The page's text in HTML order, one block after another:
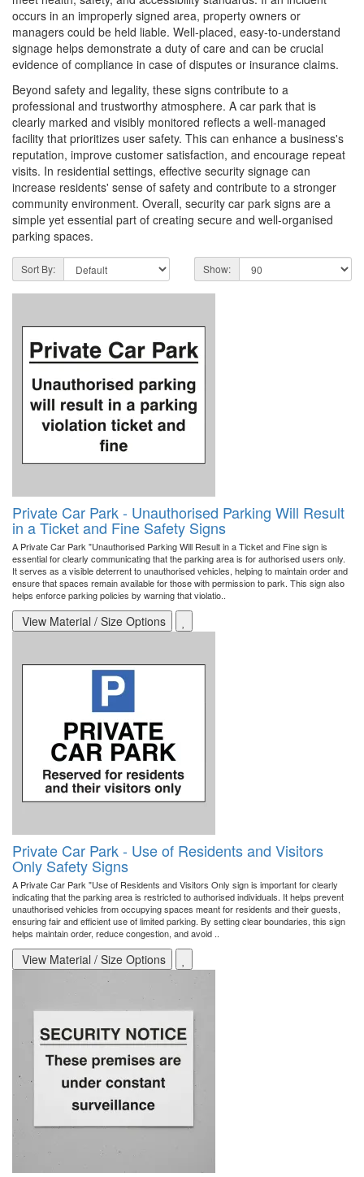
occurs in an improperly signed area, property owners or
managers could be held liable. Well-placed, easy-to-understand
signage helps demonstrate a duty of care and can be crucial
evidence of compliance in case of disputes or insurance claims.
Beyond safety and legality, these signs contribute to a
professional and trustworthy atmosphere. A car park that is
clearly marked and visibly monitored reflects a well-managed
facility that prioritizes user safety. This can enhance a business's
reputation, improve customer satisfaction, and encourage repeat
visits. In residential settings, effective security signage can
increase residents' sense of safety and contribute to a stronger
community environment. Overall, security car park signs are a
simple yet essential part of creating secure and well-organised
parking spaces.
Sort By: Show:
Private Car Park - Unauthorised Parking Will Result
in a Ticket and Fine Safety Signs
A Private Car Park "Unauthorised Parking Will Result in a Ticket and Fine sign is
essential for clearly communicating that the parking area is for authorised users only.
It serves as a visible deterrent to unauthorised vehicles, helping to maintain order and
ensure that spaces remain available for those with permission to park. This sign also
helps enforce parking policies by warning that violatio..
View Material / Size Options
Private Car Park - Use of Residents and Visitors
Only Safety Signs
A Private Car Park "Use of Residents and Visitors Only sign is important for clearly
indicating that the parking area is restricted to authorised individuals. It helps prevent
unauthorised vehicles from occupying spaces meant for residents and their guests,
ensuring fair and efficient use of limited parking. By setting clear boundaries, this sign
helps maintain order, reduce congestion, and avoid ..
View Material / Size Options